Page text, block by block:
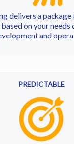
delivers a package
based on your
and
PREDICTABLE